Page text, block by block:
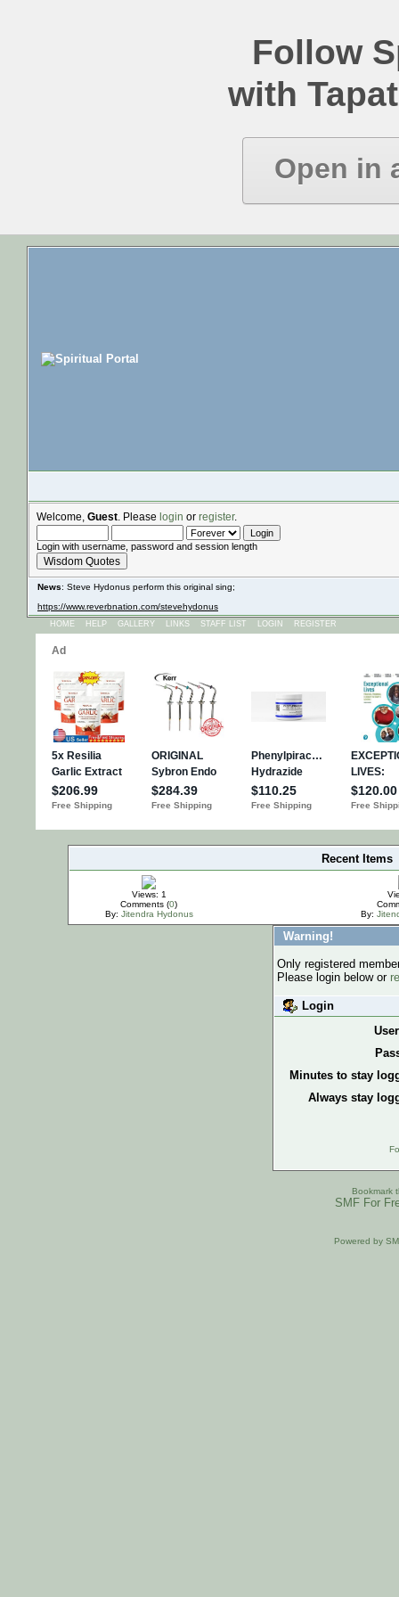
Follow
with
Open in
Welcome, Guest . Please login or register.
Login with username, password and session length
Wisdom Quotes
News: Steve Hydonus perform this original sing;
https://www.reverbnation.com/stevehydonus
HOME HELP GALLERY LINKS STAFF LIST LOGIN REGISTER
Recent Items
Views: 1
Comments (0)
By: Jitendra Hydonus
By:
Warning!
Only registered
Please login below or
Login
Minutes to stay
Always stay
Bookmark
SMF For
Powered by